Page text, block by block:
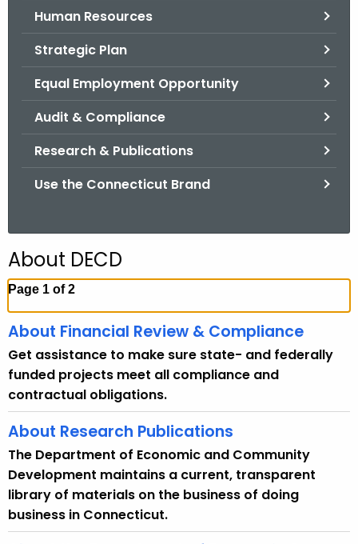
Human Resources
Strategic Plan
Equal Employment Opportunity
Audit & Compliance
Research & Publications
Use the Connecticut Brand
About DECD
Page 1 of 2
About Financial Review & Compliance
Get assistance to make sure state- and federally
funded projects meet all compliance and
contractual obligations.
About Research Publications
The Department of Economic and Community
Development maintains a current, transparent
library of materials on the business of doing
business in Connecticut.